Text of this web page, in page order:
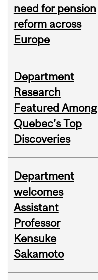
need for pension
reform across
Europe
Department
Research
Featured Among
Quebec’s Top
Discoveries
Department
welcomes
Assistant
Professor
Kensuke
Sakamoto